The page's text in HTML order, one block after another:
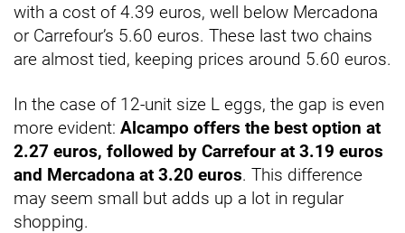
with a cost of 4.39 euros, well below Mercadona
or Carrefour’s 5.60 euros. These last two chains
are almost tied, keeping prices around 5.60 euros.
In the case of 12-unit size L eggs, the gap is even
more evident: Alcampo offers the best option at
2.27 euros, followed by Carrefour at 3.19 euros
and Mercadona at 3.20 euros. This difference
may seem small but adds up a lot in regular
shopping.